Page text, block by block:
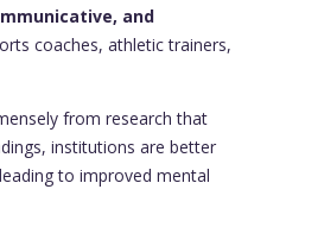
and
coaches, athletic trainers,
from research that
institutions are better
to improved mental